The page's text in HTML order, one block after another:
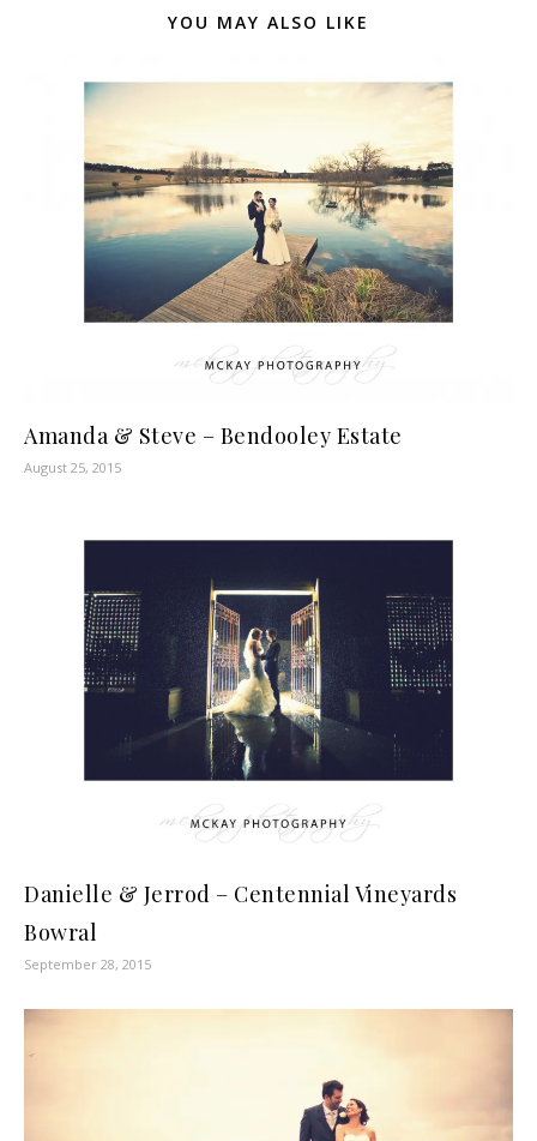
YOU MAY ALSO LIKE
Amanda & Steve – Bendooley Estate
August 25, 2015
Danielle & Jerrod – Centennial Vineyards
Bowral
September 28, 2015